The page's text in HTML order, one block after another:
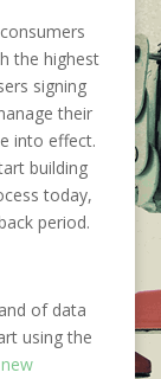
the highest
signing
their
into effect.
building
today,
period.
of data
using the
new